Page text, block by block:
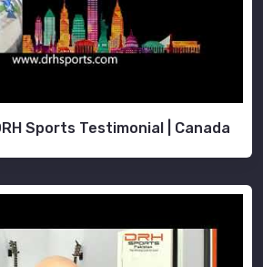
Sports Testimonial | Canada